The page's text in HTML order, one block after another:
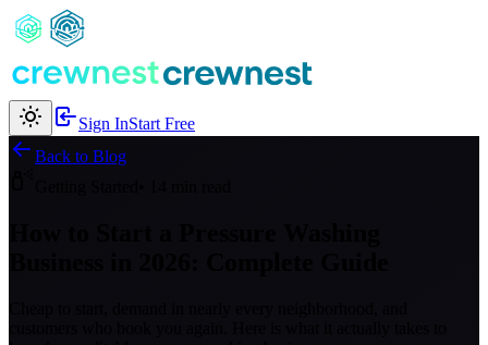
Sign InStart Free
Back to Blog